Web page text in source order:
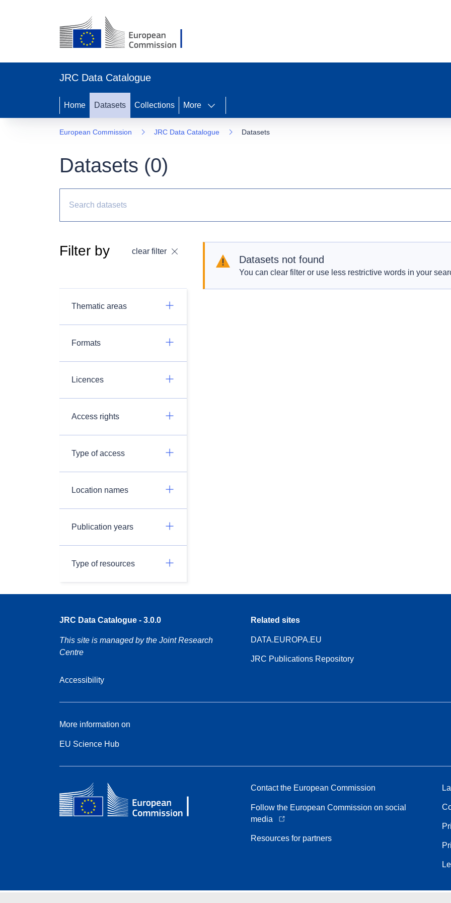
JRC Data Catalogue
Home Datasets Collections More
European Commission JRC Data Catalogue Datasets
Datasets (0)
Filter by clear filter
Thematic areas
Formats
Licences
Access rights
Type of access
Location names
Publication years
Type of resources
Datasets not found
You can clear filter or use less restrictive words in your
JRC Data Catalogue - 3.0.0
This site is managed by the Joint Research
Centre
Accessibility
Related sites
DATA.EUROPA.EU
JRC Publications Repository
More information on
EU Science Hub
Contact the European Commission
Follow the European Commission on social
media
Resources for partners